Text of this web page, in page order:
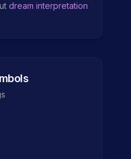
dream interpretation